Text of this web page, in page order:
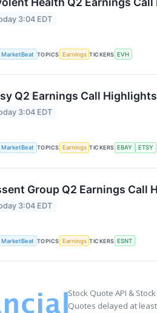
3:04 EDT
MarketBeat TOPICS Earnings TICKERS EVH
Q2 Earnings Call Highlights
3:04 EDT
MarketBeat TOPICS Earnings TICKERS EBAY ETSY
Group Q2 Earnings Call
3:04 EDT
MarketBeat TOPICS Earnings TICKERS ESNT
Stock Quote API &
Quotes delayed at